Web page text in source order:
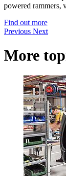
powered rammers,
Find out more
Previous Next
More